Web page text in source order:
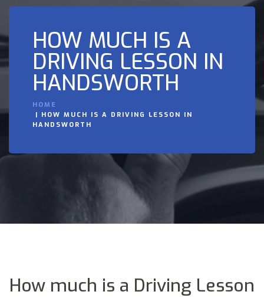
HOW MUCH IS A
DRIVING LESSON IN
HANDSWORTH
HOME
HOW MUCH IS A DRIVING LESSON IN
HANDSWORTH
How much is a Driving Lesson